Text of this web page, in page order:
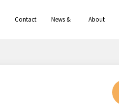
Contact
News &
About